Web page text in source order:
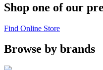
Shop one of our
Find Online Store
Browse by brands